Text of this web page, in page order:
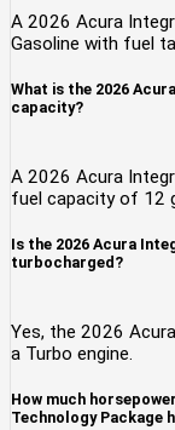
A 2026 Acura
Gasoline with fuel
What is the 2026
capacity?
A 2026 Acura
fuel capacity of 12
Is the 2026 Acura
turbocharged?
Yes, the 2026
a Turbo engine.
How much
Technology Package